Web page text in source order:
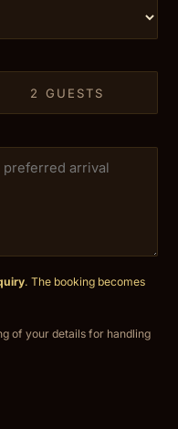
2 GUESTS
. The booking becomes
of your details for handling